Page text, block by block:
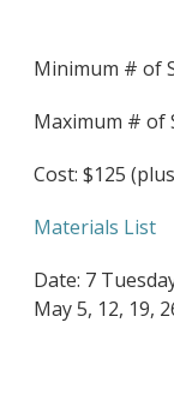
Minimum # of
Maximum # of
Cost: $125
Materials List
Date: 7
May 5, 12, 19,